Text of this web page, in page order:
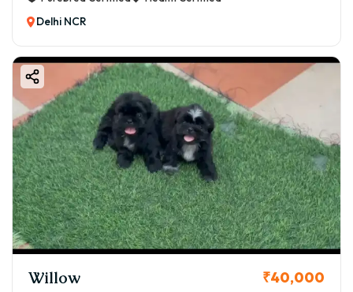
Delhi NCR
Willow ₹40,000